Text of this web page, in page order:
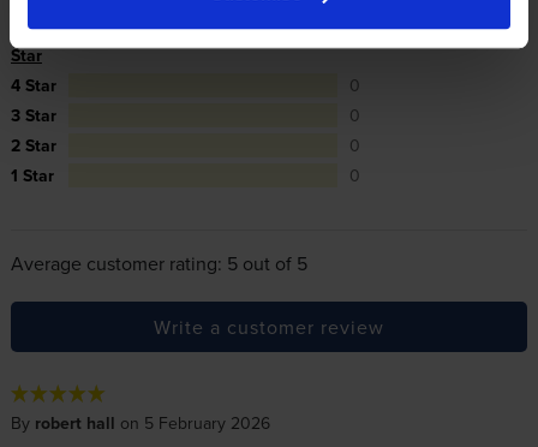
Star
3
4 Star
0
3 Star
0
2 Star
0
1 Star
0
Average customer rating: 5 out of 5
Write a customer review
By robert hall on 5 February 2026